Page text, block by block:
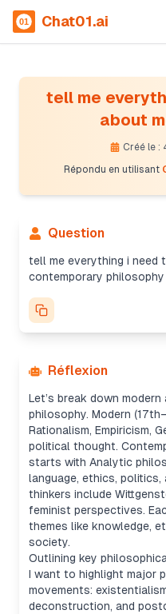
Chat01.ai
tell me
about
Créé le :
Répondu en utilisant
Question
tell me everything i need
contemporary philosophy
Réflexion
Providing a structured
The user’s asked for a
of modern and
on key movements,
questions, and major
reading list and practical
with a summary cheat
but informative.
Let’s break down
philosophy. Modern
Rationalism, Empiricism,
political thought.
starts with Analytic
language, ethics, politics,
thinkers include
feminist perspectives.
themes like knowledge,
society.
Outlining key
I want to highlight major
movements:
deconstruction, and